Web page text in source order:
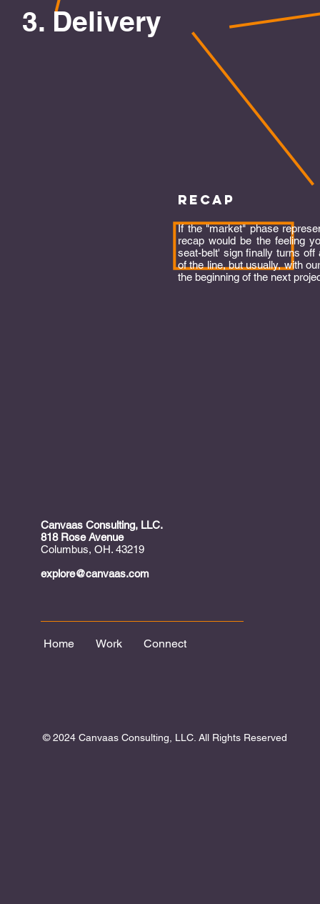
3. Delivery
If the "market" phase
recap would be the feeling
seat-belt' sign finally turns off
of the line, but usually, with
the beginning of the next
recap
Canvaas Consulting, LLC.
818 Rose Avenue
Columbus, OH. 43219
explore@canvaas.com
Home Work Connect
© 2024 Canvaas Consulting, LLC. All Rights Reserved